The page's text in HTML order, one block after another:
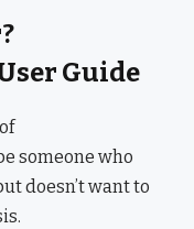
Guide
someone who
doesn’t want to